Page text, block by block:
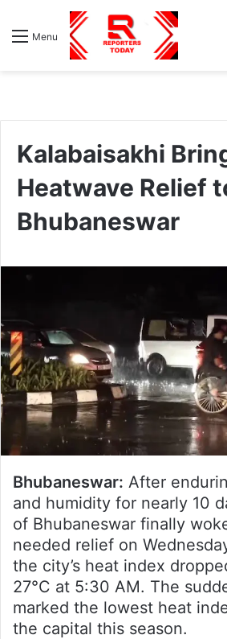
Menu
Kalabaisakhi
Heatwave Relief
Bhubaneswar
Bhubaneswar: After
and humidity for nearly 10
of Bhubaneswar finally
needed relief on
the city’s heat index
27°C at 5:30 AM. The
marked the lowest heat
the capital this season.